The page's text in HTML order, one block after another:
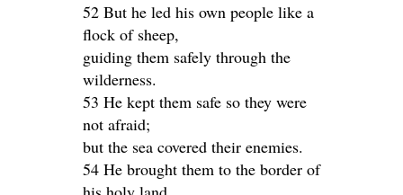
52 But he led his own people like a
flock of sheep,
guiding them safely through the
wilderness.
53 He kept them safe so they were
not afraid;
but the sea covered their enemies.
54 He brought them to the border of